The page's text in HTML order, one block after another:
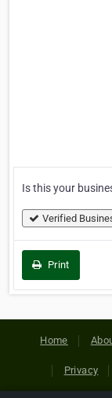
Is this your
Verified
Print
Home
Privacy